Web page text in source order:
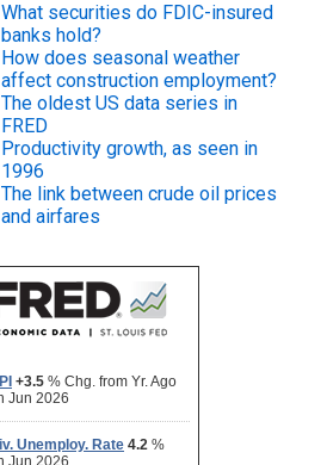
What securities do FDIC-insured
banks hold?
How does seasonal weather
affect construction employment?
The oldest US data series in
FRED
Productivity growth, as seen in
1996
The link between crude oil prices
and airfares